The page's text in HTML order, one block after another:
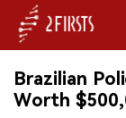
HOME
Brazilian
Worth